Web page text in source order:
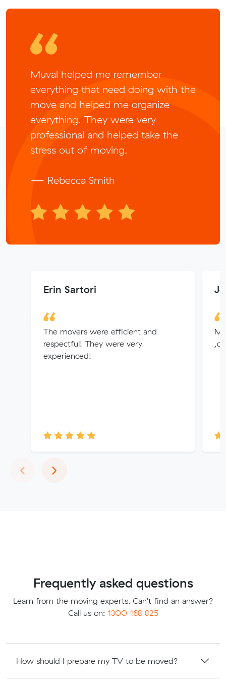
Muval helped me remember
everything that need doing with the
move and helped me organize
everything. They were very
professional and helped take the
stress out of moving.
— Rebecca Smith
Erin Sartori
The movers were efficient and
respectful! They were very
experienced!
‹Previous
›Next
Frequently asked questions
Learn from the moving experts. Can't find an answer?
Call us on: 1300 168 825
How should I prepare my TV to be moved?